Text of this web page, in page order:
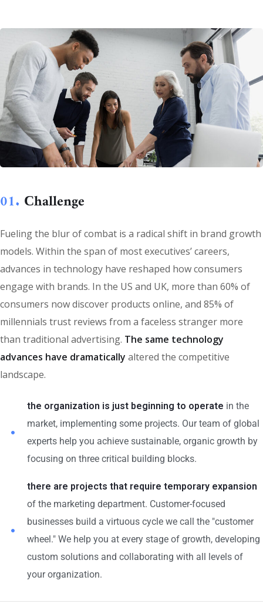
01. Сhallenge
Fueling the blur of combat is a radical shift in brand growth
models. Within the span of most executives’ careers,
advances in technology have reshaped how consumers
engage with brands. In the US and UK, more than 60% of
consumers now discover products online, and 85% of
millennials trust reviews from a faceless stranger more
than traditional advertising. The same technology
advances have dramatically altered the competitive
landscape.
the organization is just beginning to operate in the
market, implementing some projects. Our team of global
experts help you achieve sustainable, organic growth by
focusing on three critical building blocks.
there are projects that require temporary expansion
of the marketing department. Customer-focused
businesses build a virtuous cycle we call the "customer
wheel." We help you at every stage of growth, developing
custom solutions and collaborating with all levels of
your organization.